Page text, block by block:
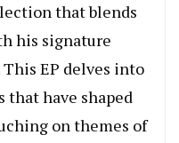
that blends
his signature
This EP delves into
that have shaped
on themes of